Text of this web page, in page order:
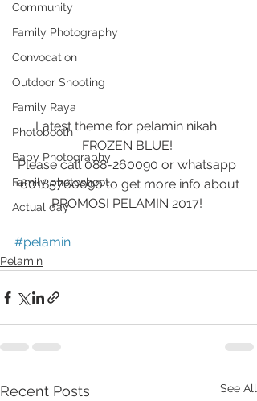
Community
Family Photography
Convocation
Outdoor Shooting
Family Raya
Photobooth
Baby Photography
Family photoshoot
Actual day
Latest theme for pelamin nikah:
FROZEN BLUE!
Please call 088-260090 or whatsapp
+60185760090 to get more info about
PROMOSI PELAMIN 2017!
#pelamin
Pelamin
Recent Posts See All